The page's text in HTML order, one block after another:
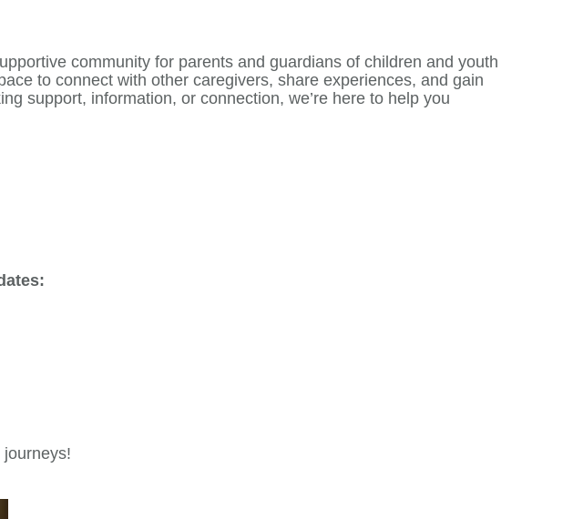
community for parents and guardians of children and youth
to connect with other caregivers, share experiences, and gain
support, information, or connection, we’re here to help you